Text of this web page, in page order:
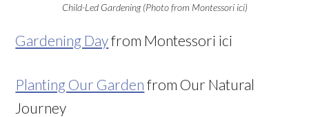
Child-Led Gardening (Photo from Montessori ici)
Gardening Dayfrom Montessori ici
Planting Our Garden from Our Natural
Journey